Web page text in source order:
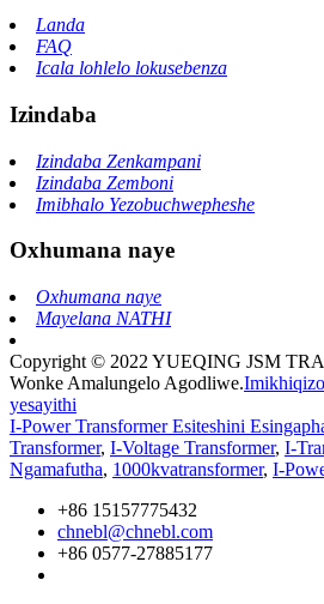
Landa
FAQ
Icala lohlelo lokusebenza
Izindaba
Izindaba Zenkampani
Izindaba Zemboni
Imibhalo Yezobuchwepheshe
Oxhumana naye
Oxhumana naye
Mayelana NATHI
Copyright © 2022 YUEQING JSM
Wonke Amalungelo Agodliwe.
yesayithi
I-Power Transformer Esiteshini
Transformer, I-Voltage Transformer, I-
Ngamafutha, 1000kvatransformer, I-
+86 15157775432
chnebl@chnebl.com
+86 0577-27885177